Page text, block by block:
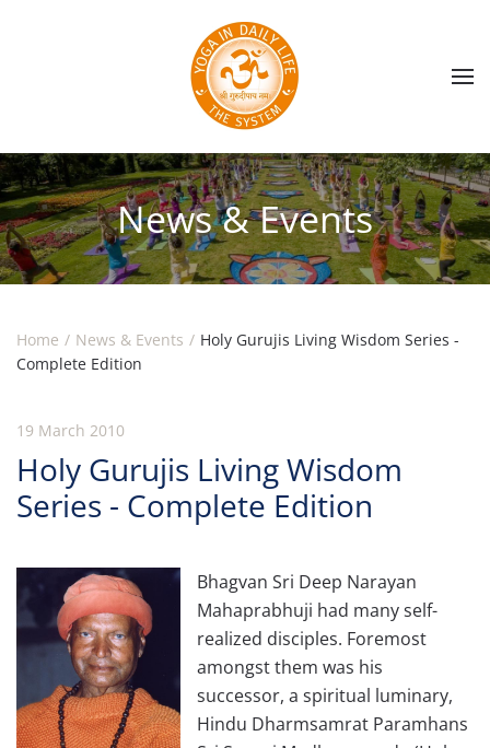
Skip to main content
News & Events
Home News & Events
Holy Gurujis Living Wisdom Series -
Complete Edition
19 March 2010
Holy Gurujis Living Wisdom
Series - Complete Edition
Bhagvan Sri Deep Narayan
Mahaprabhuji had many self-
realized disciples. Foremost
amongst them was his
successor, a spiritual luminary,
Hindu Dharmsamrat Paramhans